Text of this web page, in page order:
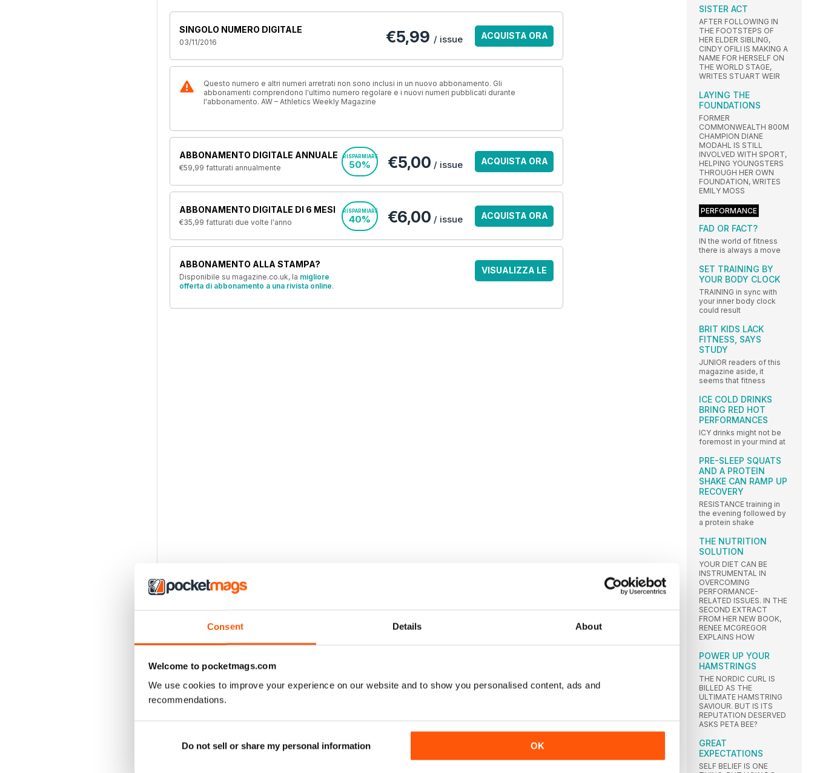
Consent Details About
Welcome to pocketmags.com
We use cookies to improve your experience on our website and to show you personalised content, ads and
recommendations.
Do not sell or share my personal information OK
SINGOLO NUMERO DIGITALE
03/11/2016 €5,99 / issue ACQUISTA ORA
Questo numero e altri numeri arretrati non sono inclusi in un nuovo abbonamento. Gli
abbonamenti comprendono l'ultimo numero regolare e i nuovi numeri pubblicati durante
l'abbonamento. AW – Athletics Weekly Magazine
ABBONAMENTO DIGITALE ANNUALE
€59,99 fatturati annualmente
RISPARMIARE
50% €5,00 / issue ACQUISTA ORA
ABBONAMENTO DIGITALE DI 6 MESI
€35,99 fatturati due volte l'anno
RISPARMIARE
40% €6,00 / issue ACQUISTA ORA
ABBONAMENTO ALLA STAMPA?
Disponibile su magazine.co.uk, la migliore
offerta di abbonamento a una rivista online.
VISUALIZZA LE
SISTER ACT
AFTER FOLLOWING IN
THE FOOTSTEPS OF
HER ELDER SIBLING,
CINDY OFILI IS MAKING A
NAME FOR HERSELF ON
THE WORLD STAGE,
WRITES STUART WEIR
LAYING THE
FOUNDATIONS
FORMER
COMMONWEALTH 800M
CHAMPION DIANE
MODAHL IS STILL
INVOLVED WITH SPORT,
HELPING YOUNGSTERS
THROUGH HER OWN
FOUNDATION, WRITES
EMILY MOSS
PERFORMANCE
FAD OR FACT?
IN the world of fitness
there is always a move
SET TRAINING BY
YOUR BODY CLOCK
TRAINING in sync with
your inner body clock
could result
BRIT KIDS LACK
FITNESS, SAYS
STUDY
JUNIOR readers of this
magazine aside, it
seems that fitness
ICE COLD DRINKS
BRING RED HOT
PERFORMANCES
ICY drinks might not be
foremost in your mind at
PRE-SLEEP SQUATS
AND A PROTEIN
SHAKE CAN RAMP UP
RECOVERY
RESISTANCE training in
the evening followed by
a protein shake
THE NUTRITION
SOLUTION
YOUR DIET CAN BE
INSTRUMENTAL IN
OVERCOMING
PERFORMANCE-
RELATED ISSUES. IN THE
SECOND EXTRACT
FROM HER NEW BOOK,
RENEE MCGREGOR
EXPLAINS HOW
POWER UP YOUR
HAMSTRINGS
THE NORDIC CURL IS
BILLED AS THE
ULTIMATE HAMSTRING
SAVIOUR. BUT IS ITS
REPUTATION DESERVED
ASKS PETA BEE?
GREAT
EXPECTATIONS
SELF BELIEF IS ONE